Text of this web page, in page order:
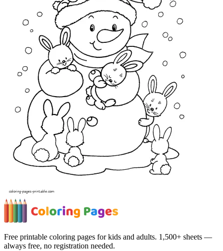
Free printable coloring pages for kids and adults. 1,500+ sheets —
always free, no registration needed.